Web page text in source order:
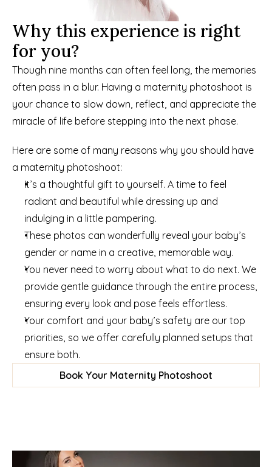
Why this experience is right
for you?
Though nine months can often feel long, the memories
often pass in a blur. Having a maternity photoshoot is
your chance to slow down, reflect, and appreciate the
miracle of life before stepping into the next phase.
Here are some of many reasons why you should have
a maternity photoshoot:
It’s a thoughtful gift to yourself. A time to feel
radiant and beautiful while dressing up and
indulging in a little pampering.
These photos can wonderfully reveal your baby’s
gender or name in a creative, memorable way.
You never need to worry about what to do next. We
provide gentle guidance through the entire process,
ensuring every look and pose feels effortless.
Your comfort and your baby’s safety are our top
priorities, so we offer carefully planned setups that
ensure both.
Book Your Maternity Photoshoot